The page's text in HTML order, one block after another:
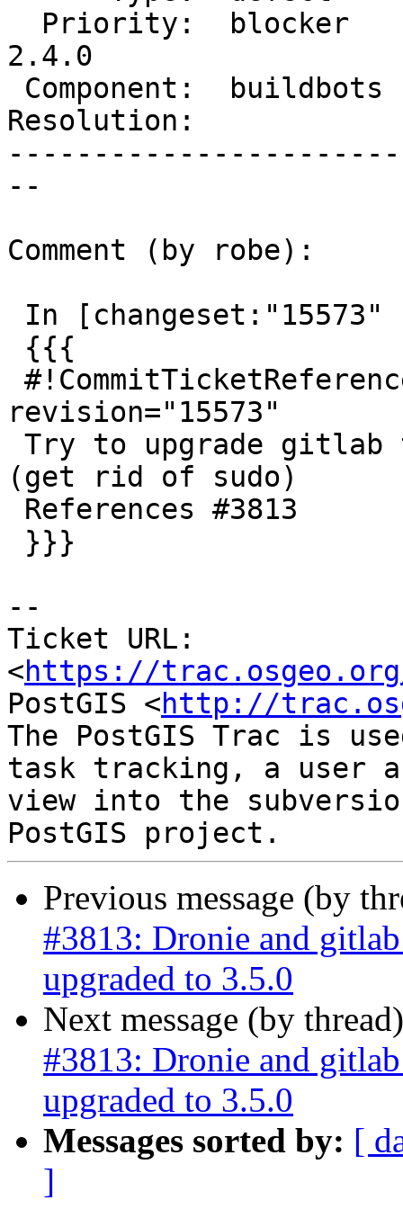
2.4.0
Resolution:
--
Comment (by robe):
revision="15573"
(get rid of sudo)
--
Ticket URL:
<https://
PostGIS <http://
The PostGIS Trac is
task tracking, a user
view into the
Previous message (by
#3813: Dronie and
upgraded to 3.5.0
Next message (by
#3813: Dronie and
upgraded to 3.5.0
Messages sorted by: [
]